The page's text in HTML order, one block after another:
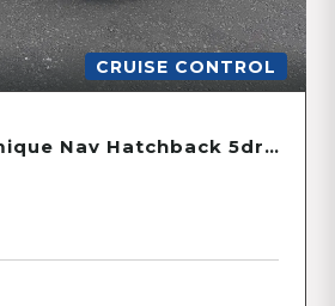
CRUISE CONTROL
1.2 16V Dynamique Nav Hatchback 5dr Petrol Manual Euro 6 (75 ps)